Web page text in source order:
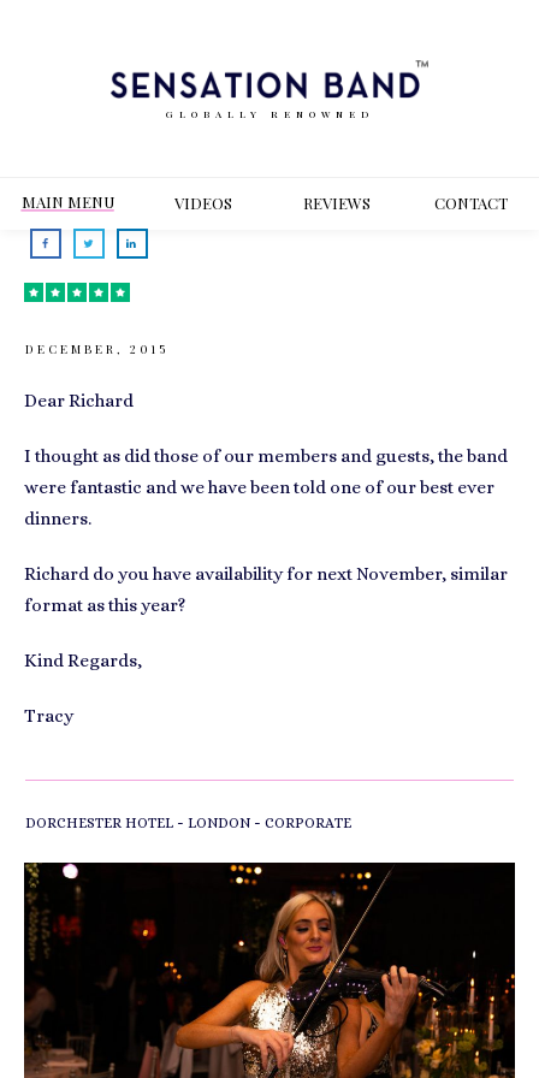
GLOBALLY RENOWNED
MAIN MENU VIDEOS REVIEWS CONTACT
DECEMBER, 2015
Dear Richard
I thought as did those of our members and guests, the band
were fantastic and we have been told one of our best ever
dinners.
Richard do you have availability for next November, similar
format as this year?
Kind Regards,
Tracy
DORCHESTER HOTEL - LONDON - CORPORATE